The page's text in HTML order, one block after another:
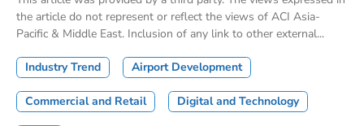
the article do not represent or reflect the views of ACI Asia-
Pacific & Middle East. Inclusion of any link to other external...
Industry Trend Airport Development
Commercial and Retail Digital and Technology